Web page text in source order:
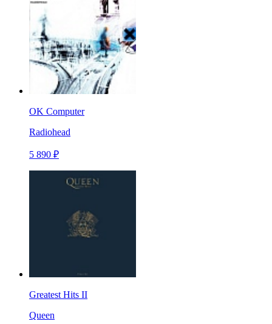
OK Computer
Radiohead
5 890 ₽
Greatest Hits II
Queen